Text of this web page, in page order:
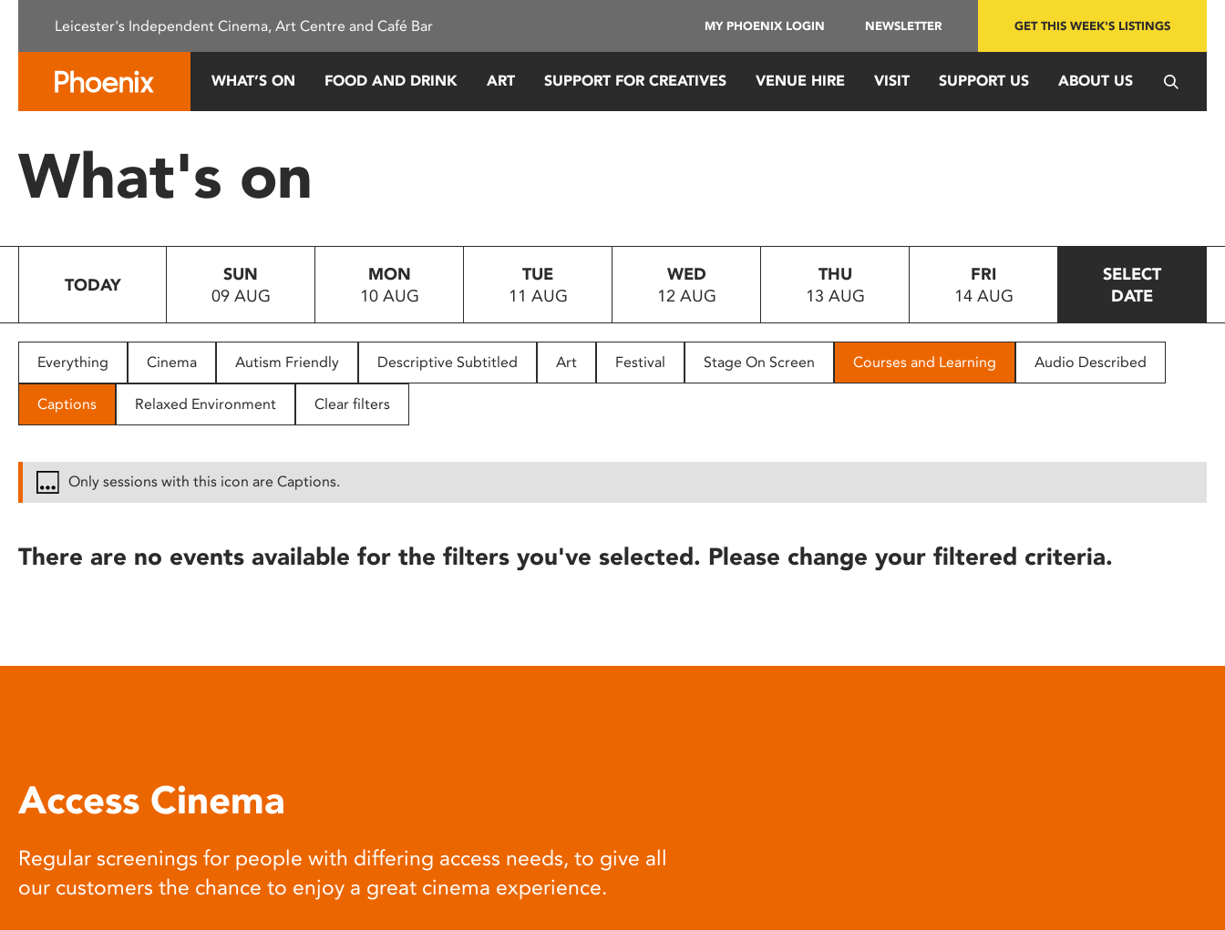
This
system.
Press
to
people
with
disabilities
reader;
open
Leicester's Independent Cinema, Art Centre and Café Bar MY PHOENIX LOGIN NEWSLETTER GET THIS WEEK'S LISTINGS
WHAT’S ON FOOD AND DRINK ART SUPPORT FOR CREATIVES VENUE HIRE VISIT SUPPORT US ABOUT US
What's on
TODAY
SUN
09 AUG
MON
10 AUG
TUE
11 AUG
WED
12 AUG
THU
13 AUG
FRI
14 AUG
SELECT
DATE
Everything Cinema Autism Friendly Descriptive Subtitled Art Festival Stage On Screen Courses and Learning Audio Described
Captions Relaxed Environment Clear filters
Only sessions with this icon are Captions.
There are no events available for the filters you've selected. Please change your filtered criteria.
Access Cinema
Regular screenings for people with differing access needs, to give all
our customers the chance to enjoy a great cinema experience.